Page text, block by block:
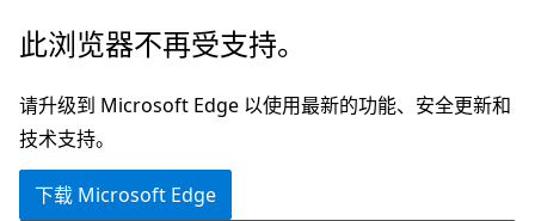
跳
主
要
内
此浏览器不再受支持。
请升级到 Microsoft Edge 以使用最新的功能、安全更新和
技术支持。
下载 Microsoft Edge